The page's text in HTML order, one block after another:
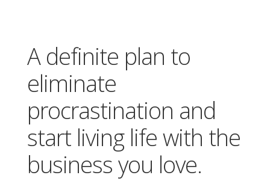
A definite plan to
eliminate
procrastination and
start living life with the
business you love.